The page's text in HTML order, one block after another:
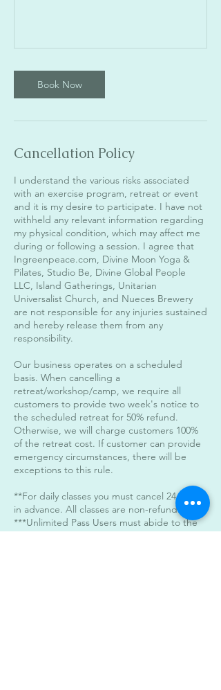
Book Now
Cancellation Policy
I understand the various risks associated
with an exercise program, retreat or event
and it is my desire to participate. I have not
withheld any relevant information regarding
my physical condition, which may affect me
during or following a session. I agree that
Ingreenpeace.com, Divine Moon Yoga &
Pilates, Studio Be, Divine Global People
LLC, Island Gatherings, Unitarian
Universalist Church, and Nueces Brewery
are not responsible for any injuries sustained
and hereby release them from any
responsibility.
Our business operates on a scheduled
basis. When cancelling a
retreat/workshop/camp, we require all
customers to provide two week's notice to
the scheduled retreat for 50% refund.
Otherwise, we will charge customers 100%
of the retreat cost. If customer can provide
emergency circumstances, there will be
exceptions to this rule.
**For daily classes you must cancel 24 hours
in advance. All classes are non-refundable.
***Unlimited Pass Users must abide to the
24 hour cancelation policy. When canceling